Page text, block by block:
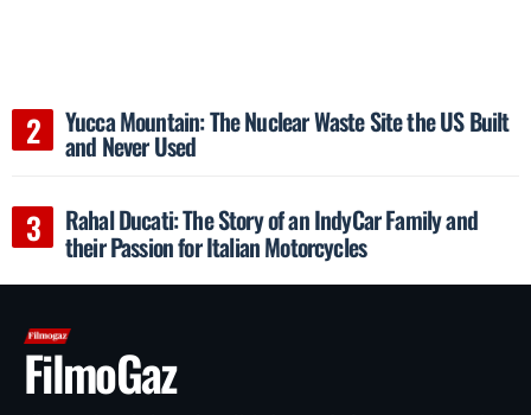
Yucca Mountain: The Nuclear Waste Site the US Built
and Never Used
Rahal Ducati: The Story of an IndyCar Family and
their Passion for Italian Motorcycles
FilmoGaz